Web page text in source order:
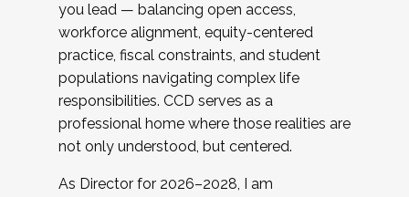
you lead — balancing open access,
workforce alignment, equity-centered
practice, fiscal constraints, and student
populations navigating complex life
responsibilities. CCD serves as a
professional home where those realities are
not only understood, but centered.
As Director for 2026–2028, I am